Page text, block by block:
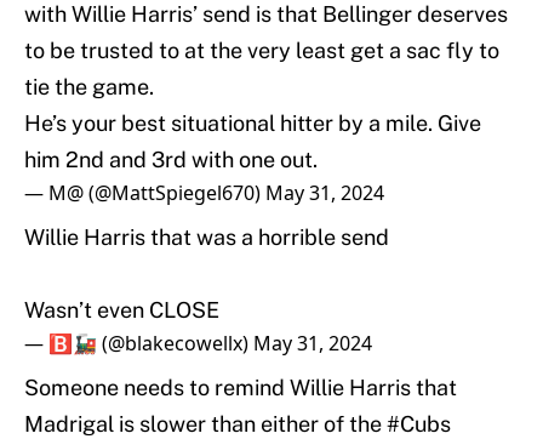
with Willie Harris’ send is that Bellinger deserves
to be trusted to at the very least get a sac fly to
tie the game.
He’s your best situational hitter by a mile. Give
him 2nd and 3rd with one out.
— M@ (@MattSpiegel670) May 31, 2024
Willie Harris that was a horrible send
Wasn’t even CLOSE
— 🅱️🚂 (@blakecowellx) May 31, 2024
Someone needs to remind Willie Harris that
Madrigal is slower than either of the#Cubs